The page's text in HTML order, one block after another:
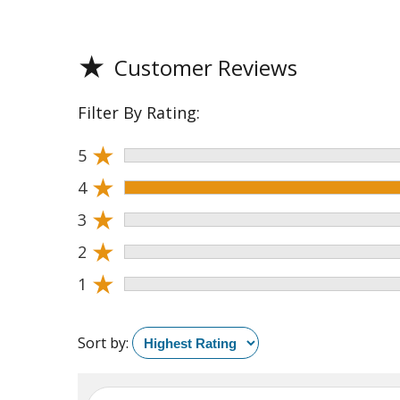
★ Customer Reviews
Filter By Rating:
5 ★
4 ★
3 ★
2 ★
1 ★
Sort by: